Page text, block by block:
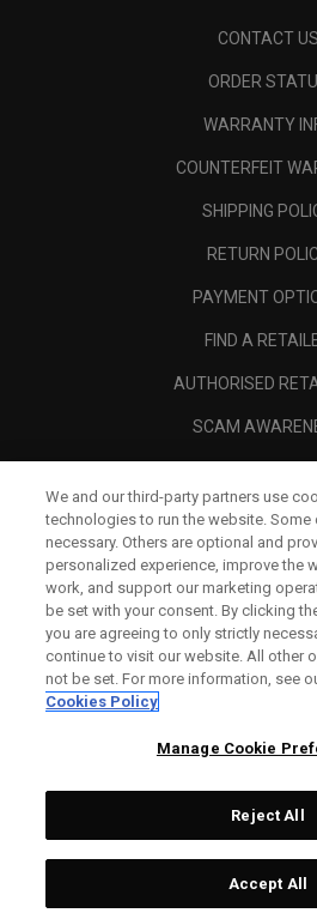
CONTACT US
ORDER
WARRANTY
COUNTERFEIT
SHIPPING
RETURN
PAYMENT
FIND A
AUTHORISED
SCAM
CORPORATE
LEGAL
Topgolf
All rights
We and our third-party partners use
technologies to run the website.
necessary. Others are optional and
personalized experience, improve the
work, and support our marketing
be set with your consent. By clicking
you are agreeing to only strictly
continue to visit our website. All other
not be set. For more information, see
Cookies Policy
Manage Cookie
Reject All
Accept All